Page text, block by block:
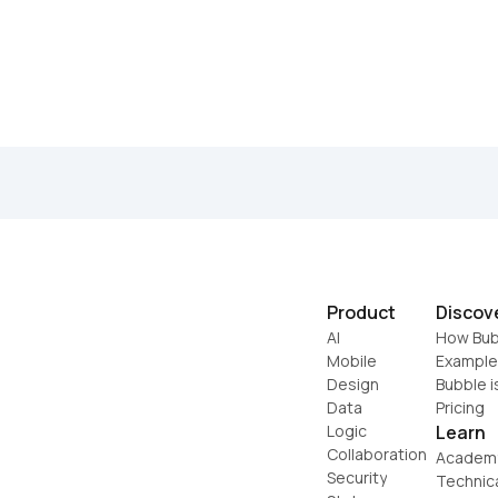
Product
AI
Mobile
Design
Data
Logic
Collaboration
Security
How
Bubble
Pricing
Learn